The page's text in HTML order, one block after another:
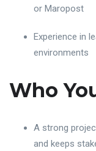
or Maropost
Experience in
environments
Who
A strong
and keeps